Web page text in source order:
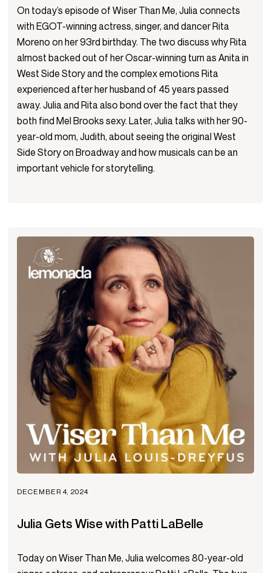
On today’s episode of Wiser Than Me, Julia connects
with EGOT-winning actress, singer, and dancer Rita
Moreno on her 93rd birthday. The two discuss why Rita
almost backed out of her Oscar-winning turn as Anita in
West Side Story and the complex emotions Rita
experienced after her husband of 45 years passed
away. Julia and Rita also bond over the fact that they
both find Mel Brooks sexy. Later, Julia talks with her 90-
year-old mom, Judith, about seeing the original West
Side Story on Broadway and how musicals can be an
important vehicle for storytelling.
DECEMBER 4, 2024
Julia Gets Wise with Patti LaBelle
Today on Wiser Than Me, Julia welcomes 80-year-old